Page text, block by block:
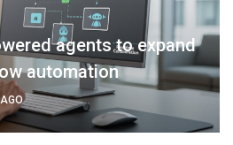
agents to expand
automation